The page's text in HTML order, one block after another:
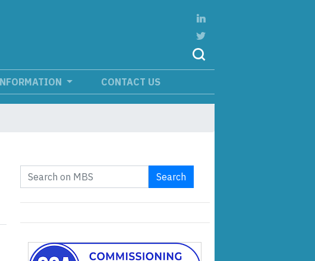
CONTACT US
Search